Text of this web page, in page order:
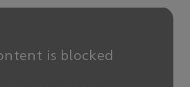
is blocked